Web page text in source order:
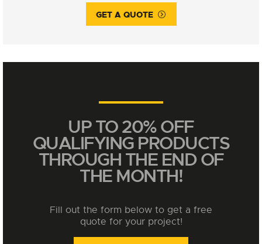
UP TO 20% OFF
QUALIFYING PRODUCTS
THROUGH THE END OF
THE MONTH!
Fill out the form below to get a free
quote for your project!
GET A QUOTE